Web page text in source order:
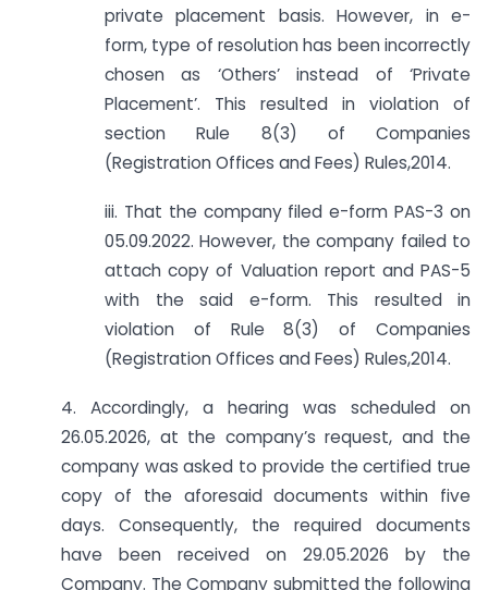
private placement basis. However, in e-
form, type of resolution has been incorrectly
chosen as ‘Others’ instead of ‘Private
Placement’. This resulted in violation of
section Rule 8(3) of Companies
(Registration Offices and Fees) Rules,2014.
iii. That the company filed e-form PAS-3 on
05.09.2022. However, the company failed to
attach copy of Valuation report and PAS-5
with the said e-form. This resulted in
violation of Rule 8(3) of Companies
(Registration Offices and Fees) Rules,2014.
4. Accordingly, a hearing was scheduled on
26.05.2026, at the company’s request, and the
company was asked to provide the certified true
copy of the aforesaid documents within five
days. Consequently, the required documents
have been received on 29.05.2026 by the
Company. The Company submitted the following